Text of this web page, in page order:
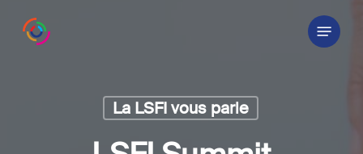
Menu
La LSFI vous parle